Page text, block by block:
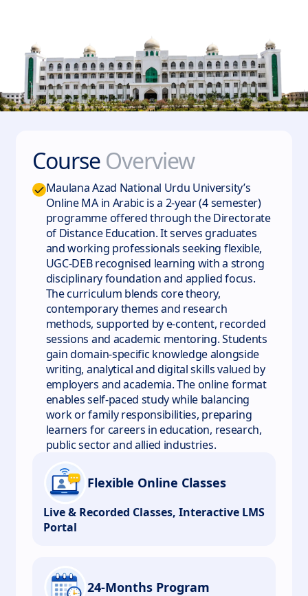
Course Overview
Maulana Azad National Urdu University’s
Online MA in Arabic is a 2-year (4 semester)
programme offered through the Directorate
of Distance Education. It serves graduates
and working professionals seeking flexible,
UGC-DEB recognised learning with a strong
disciplinary foundation and applied focus.
The curriculum blends core theory,
contemporary themes and research
methods, supported by e-content, recorded
sessions and academic mentoring. Students
gain domain-specific knowledge alongside
writing, analytical and digital skills valued by
employers and academia. The online format
enables self-paced study while balancing
work or family responsibilities, preparing
learners for careers in education, research,
public sector and allied industries.
Flexible Online Classes
Live & Recorded Classes, Interactive LMS
Portal
24-Months Program